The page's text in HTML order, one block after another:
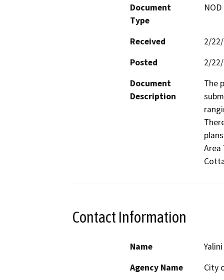
Document
Type
Received
2/
Posted
2/
Document
Description
The
Area
Contact Information
Name
Agency Name
City